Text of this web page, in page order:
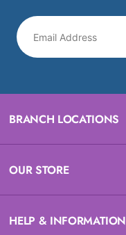
BRANCH LOCATIONS
OUR STORE
HELP & INFORMATION